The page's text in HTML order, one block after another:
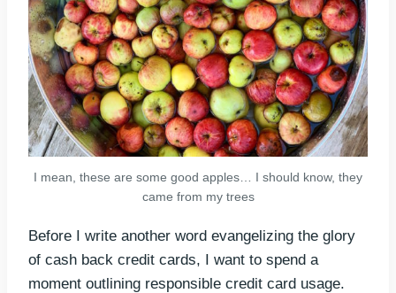
I mean, these are some good apples… I should know, they
came from my trees
Before I write another word evangelizing the glory
of cash back credit cards, I want to spend a
moment outlining responsible credit card usage.